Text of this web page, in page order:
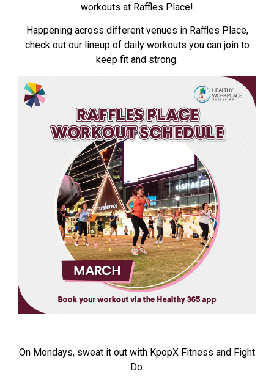
workouts at Raffles Place!
Happening across different venues in Raffles Place,
check out our lineup of daily workouts you can join to
keep fit and strong.
On Mondays, sweat it out with KpopX Fitness and Fight
Do.